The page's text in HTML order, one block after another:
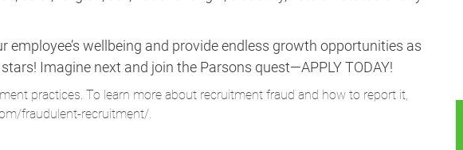
employee’s wellbeing and provide endless growth opportunities as
Imagine next and join the Parsons quest—APPLY TODAY!
practices. To learn more about recruitment fraud and how to report it,
fraudulent-recruitment/.